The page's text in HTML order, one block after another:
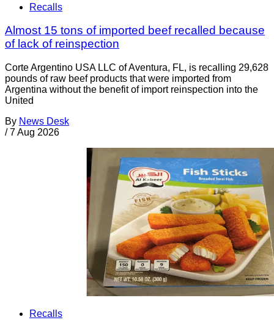
Recalls
Almost 15 tons of imported beef recalled because
of lack of reinspection
Corte Argentino USA LLC of Aventura, FL, is recalling 29,628
pounds of raw beef products that were imported from
Argentina without the benefit of import reinspection into the
United
By News Desk
/ 7 Aug 2026
Recalls